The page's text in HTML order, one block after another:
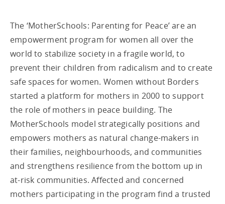
The ‘MotherSchools: Parenting for Peace’ are an
empowerment program for women all over the
world to stabilize society in a fragile world, to
prevent their children from radicalism and to create
safe spaces for women. Women without Borders
started a platform for mothers in 2000 to support
the role of mothers in peace building. The
MotherSchools model strategically positions and
empowers mothers as natural change-makers in
their families, neighbourhoods, and communities
and strengthens resilience from the bottom up in
at-risk communities. Affected and concerned
mothers participating in the program find a trusted